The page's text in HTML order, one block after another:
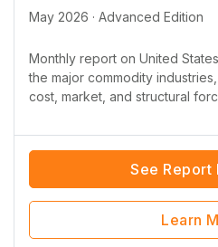
May 2026 · Advanced Edition
Monthly report on United States
the major commodity
cost, market, and structural
See Report
Learn